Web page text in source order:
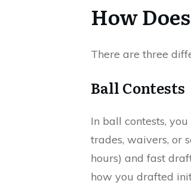
How
There are three
Ball Contests
In ball contests,
trades, waivers, or
hours) and fast
how you drafted